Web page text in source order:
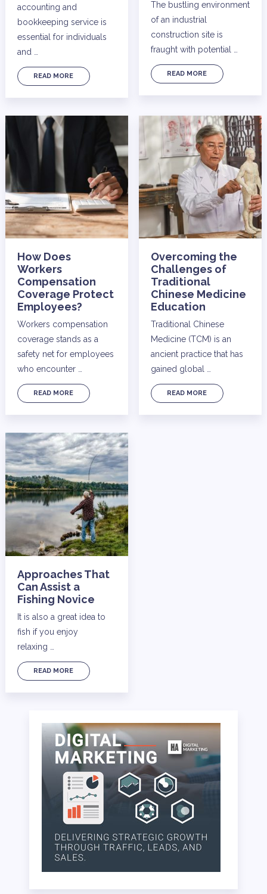
accounting and
bookkeeping service is
essential for individuals
and …
READ MORE
The bustling environment
of an industrial
construction site is
fraught with potential …
READ MORE
How Does
Workers
Compensation
Coverage Protect
Employees?
Workers compensation
coverage stands as a
safety net for employees
who encounter …
READ MORE
Overcoming the
Challenges of
Traditional
Chinese Medicine
Education
Traditional Chinese
Medicine (TCM) is an
ancient practice that has
gained global …
READ MORE
Approaches That
Can Assist a
Fishing Novice
It is also a great idea to
fish if you enjoy
relaxing …
READ MORE